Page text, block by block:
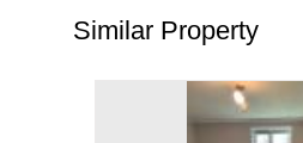
Similar Property